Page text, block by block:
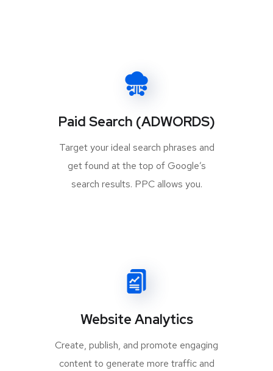
Paid Search (ADWORDS)
Target your ideal search phrases and
get found at the top of Google’s
search results. PPC allows you.
Website Analytics
Create, publish, and promote engaging
content to generate more traffic and